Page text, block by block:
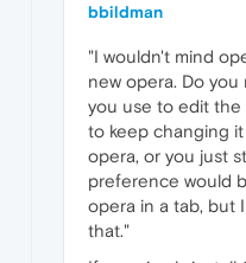
bbildman
"I wouldn't mind
new opera. Do
you use to edit the
to keep changing
opera, or you just
preference would
opera in a tab, but
that."